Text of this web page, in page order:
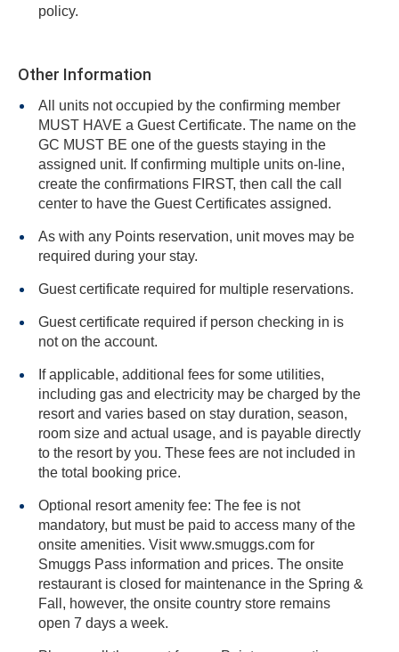
policy.
Other Information
All units not occupied by the confirming member
MUST HAVE a Guest Certificate. The name on the
GC MUST BE one of the guests staying in the
assigned unit. If confirming multiple units on-line,
create the confirmations FIRST, then call the call
center to have the Guest Certificates assigned.
As with any Points reservation, unit moves may be
required during your stay.
Guest certificate required for multiple reservations.
Guest certificate required if person checking in is
not on the account.
If applicable, additional fees for some utilities,
including gas and electricity may be charged by the
resort and varies based on stay duration, season,
room size and actual usage, and is payable directly
to the resort by you. These fees are not included in
the total booking price.
Optional resort amenity fee: The fee is not
mandatory, but must be paid to access many of the
onsite amenities. Visit www.smuggs.com for
Smuggs Pass information and prices. The onsite
restaurant is closed for maintenance in the Spring &
Fall, however, the onsite country store remains
open 7 days a week.